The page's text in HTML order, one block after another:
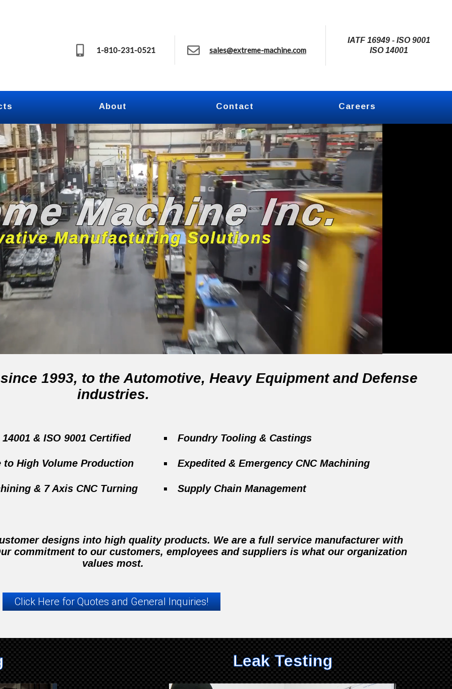
1-810-231-0521 sales@extreme-machine.com
IATF 16949 - ISO 9001
ISO 14001
About Contact Careers
1993, to the Automotive, Heavy Equipment and Defense
industries.
14001 & ISO 9001 Certified Foundry Tooling & Castings
to High Volume Production Expedited & Emergency CNC Machining
& 7 Axis CNC Turning Supply Chain Management
designs into high quality products. We are a full service manufacturer with
commitment to our customers, employees and suppliers is what our organization
values most.
Click Here for Quotes and General Inquiries!
Leak Testing